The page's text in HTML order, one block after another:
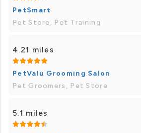
PetSmart
Pet Store, Pet Training
4.21 miles
PetValu Grooming Salon
Pet Groomers, Pet Store
5.1 miles